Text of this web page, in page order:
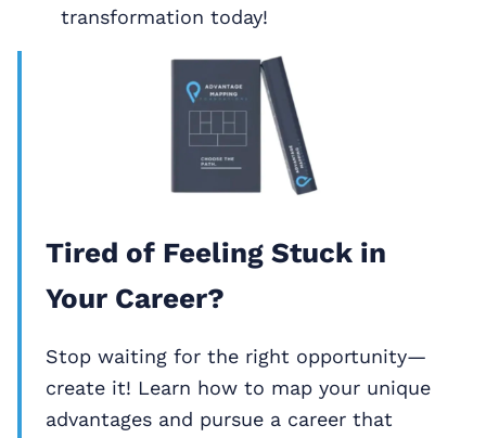
transformation today!
Tired of Feeling Stuck in
Your Career?
Stop waiting for the right opportunity—
create it! Learn how to map your unique
advantages and pursue a career that